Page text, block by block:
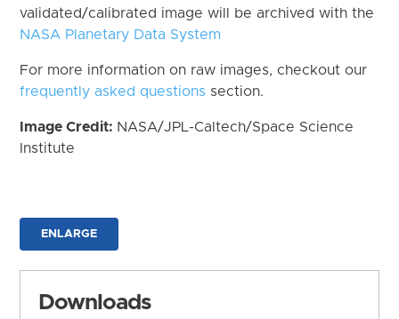
validated/calibrated image will be archived with the
NASA Planetary Data System
For more information on raw images, checkout our
frequently asked questions section.
Image Credit: NASA/JPL-Caltech/Space Science
Institute
ENLARGE
Downloads